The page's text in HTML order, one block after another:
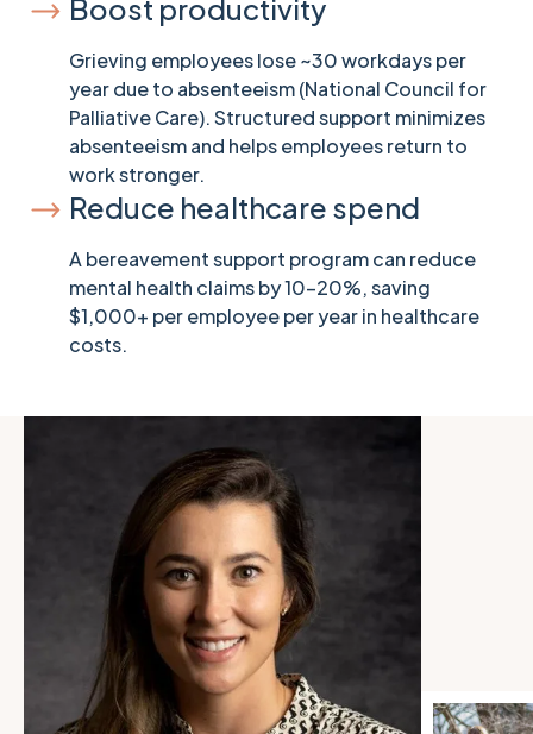
Boost productivity
Grieving employees lose ~30 workdays per
year due to absenteeism (National Council for
Palliative Care). Structured support minimizes
absenteeism and helps employees return to
work stronger.
Reduce healthcare spend
A bereavement support program can reduce
mental health claims by 10-20%, saving
$1,000+ per employee per year in healthcare
costs.